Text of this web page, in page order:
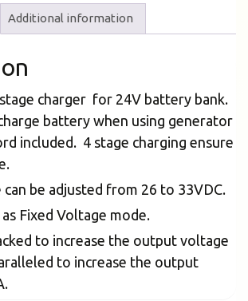
Additional information
charger for 24V battery bank.
battery when using generator
included. 4 stage charging ensure
be adjusted from 26 to 33VDC.
Fixed Voltage mode.
to increase the output voltage
to increase the output